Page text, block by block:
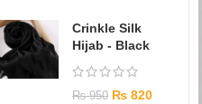
Crinkle Silk
Hijab - Black
₨950 ₨ 820